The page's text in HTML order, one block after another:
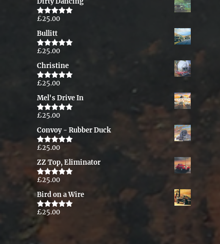
Rated5.00
£25.00
Bullitt
Rated5.00
£25.00
Christine
Rated5.00
£25.00
Mel's Drive In
Rated5.00
£25.00
Convoy - Rubber Duck
Rated5.00
£25.00
ZZ Top, Eliminator
Rated5.00
£25.00
Bird on a Wire
Rated5.00
£25.00